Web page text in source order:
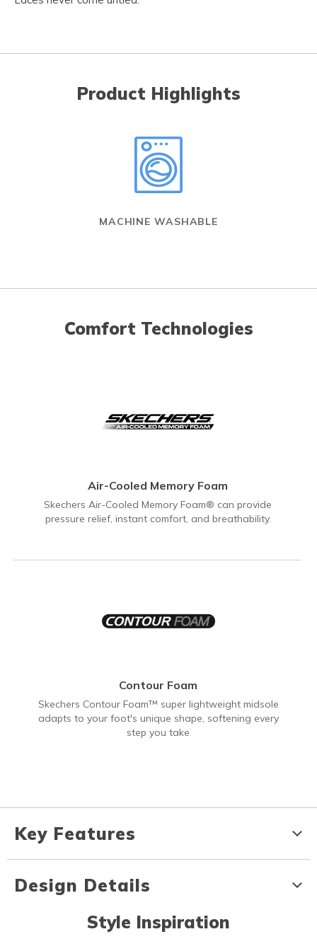
Product Highlights
MACHINE WASHABLE
Comfort Technologies
Air-Cooled Memory Foam
Skechers Air-Cooled Memory Foam® can provide
pressure relief, instant comfort, and breathability.
Contour Foam
Skechers Contour Foam™ super lightweight midsole
adapts to your foot's unique shape, softening every
step you take
Key Features
Design Details
Style Inspiration